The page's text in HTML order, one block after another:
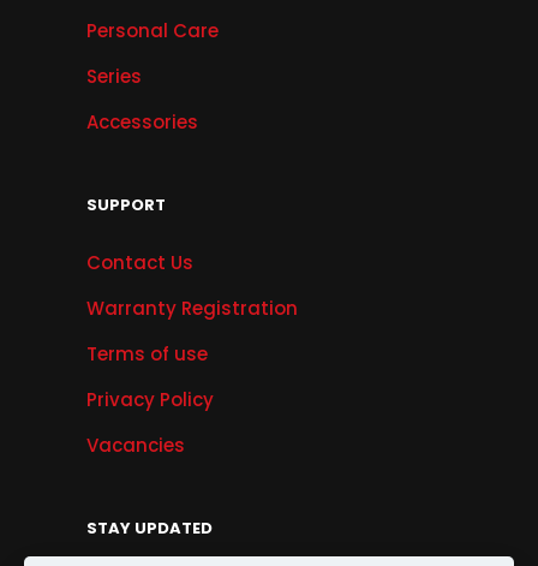
Personal Care
Series
Accessories
SUPPORT
Contact Us
Warranty Registration
Terms of use
Privacy Policy
Vacancies
STAY UPDATED